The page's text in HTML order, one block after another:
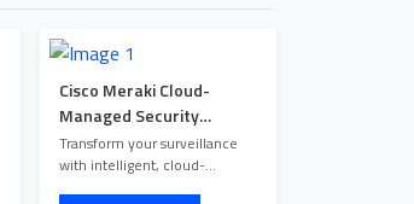
Cisco Meraki Cloud-
Managed Security
Cameras
Transform your surveillance
with intelligent, cloud-